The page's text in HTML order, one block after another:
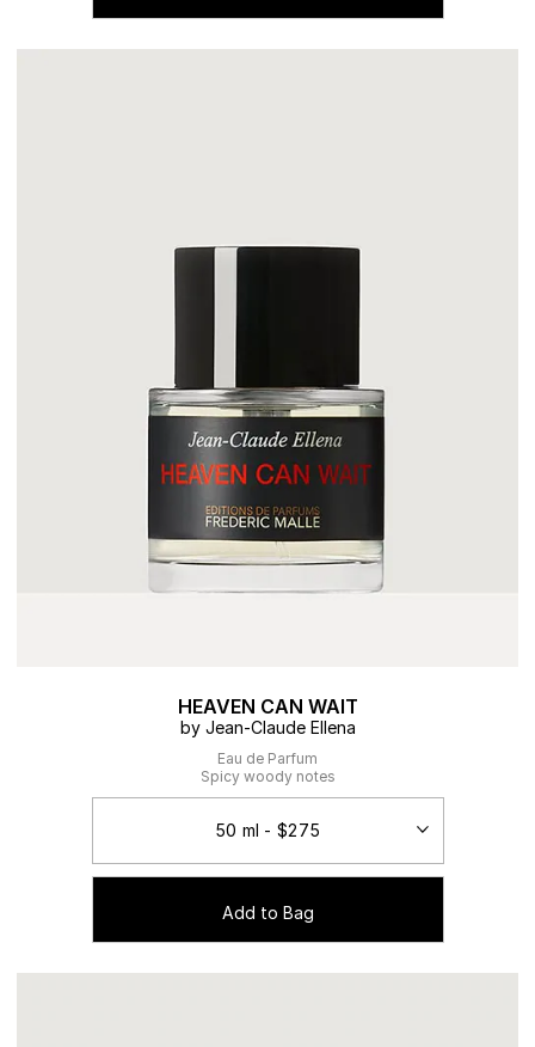
HEAVEN CAN WAIT
by Jean-Claude Ellena
Eau de Parfum
Spicy woody notes
Add to Bag